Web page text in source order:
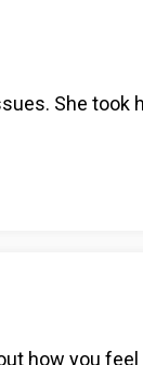
She
how you